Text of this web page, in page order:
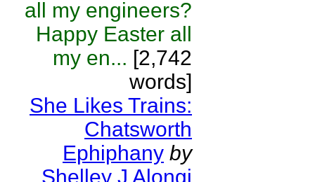
all my engineers?
Happy Easter all
my en... [2,742
words]
She Likes Trains:
Chatsworth
Ephiphany by
Shelley J Alongi